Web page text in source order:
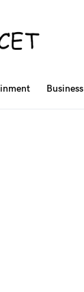
Business